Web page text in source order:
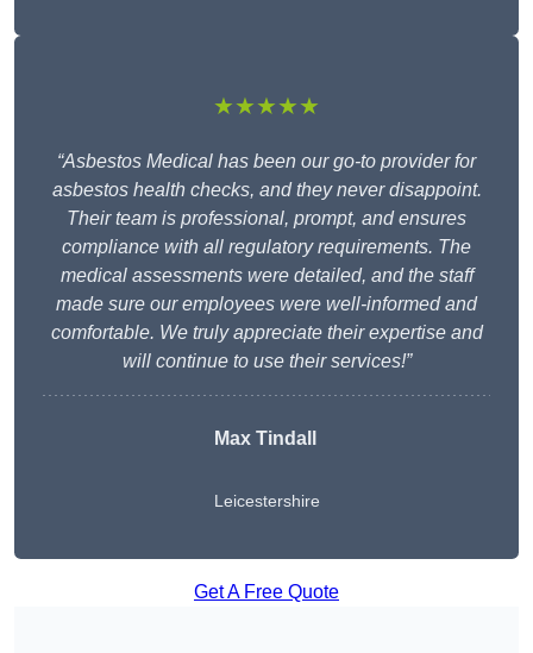
★★★★★
“Asbestos Medical has been our go-to provider for
asbestos health checks, and they never disappoint.
Their team is professional, prompt, and ensures
compliance with all regulatory requirements. The
medical assessments were detailed, and the staff
made sure our employees were well-informed and
comfortable. We truly appreciate their expertise and
will continue to use their services!”
Max Tindall
Leicestershire
Get A Free Quote